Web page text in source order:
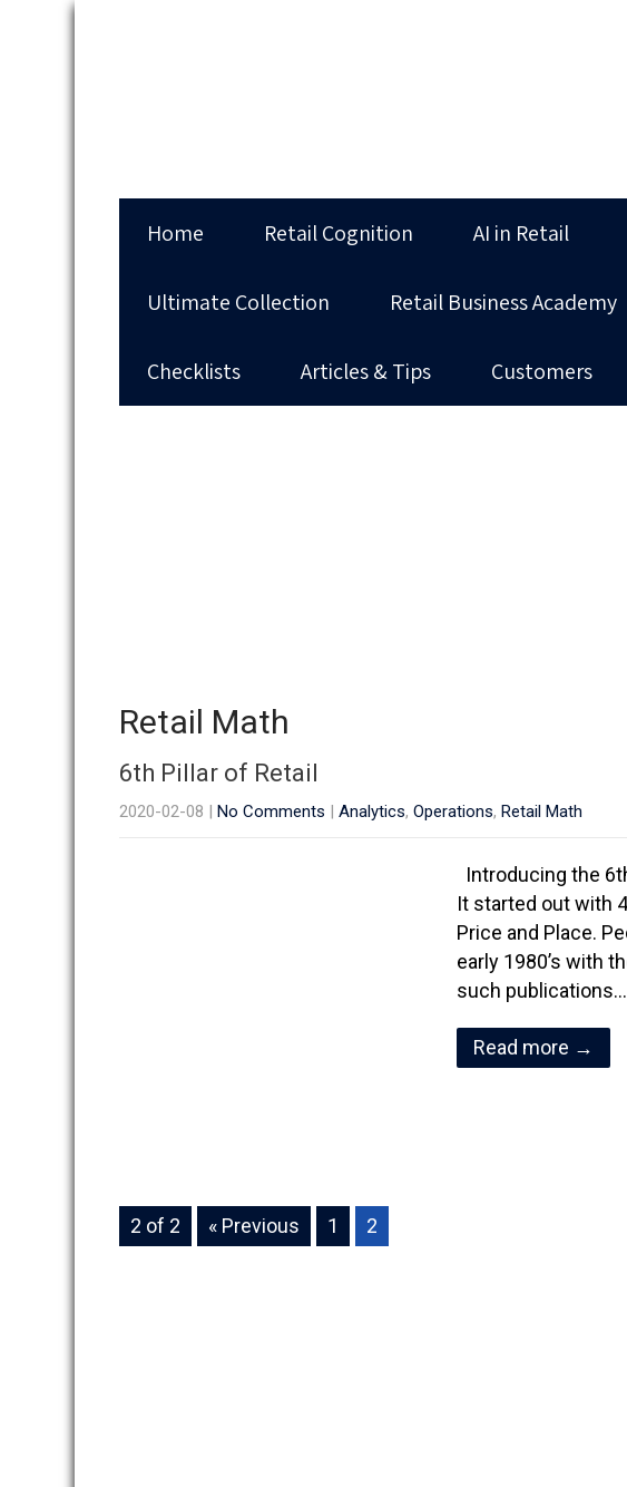
Home Retail Cognition AI in Retail
Ultimate Collection Retail Business Academy
Checklists Articles & Tips Customers
Retail Math
6th Pillar of Retail
2020-02-08 | No Comments | Analytics, Operations, Retail Math
Introducing the
It started out with
Price and Place.
early 1980’s with
such publications…
Read more →
2 of 2 « Previous 1 2